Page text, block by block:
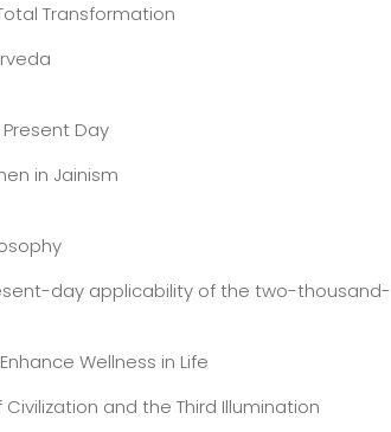
Transformation
Day
in Jainism
day applicability of the two-thousand-
Wellness in Life
Civilization and the Third Illumination